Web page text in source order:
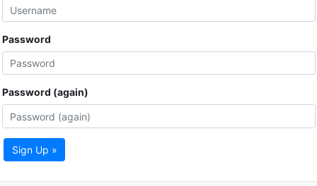
Password
Password (again)
Sign Up »